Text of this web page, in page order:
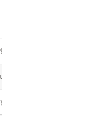
Plan
Savings
can contribute